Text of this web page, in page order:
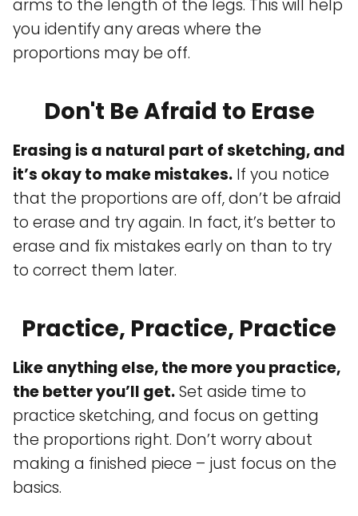
arms to the length of the legs. This will help
you identify any areas where the
proportions may be off.
Don't Be Afraid to Erase
Erasing is a natural part of sketching, and
it’s okay to make mistakes. If you notice
that the proportions are off, don’t be afraid
to erase and try again. In fact, it’s better to
erase and fix mistakes early on than to try
to correct them later.
Practice, Practice, Practice
Like anything else, the more you practice,
the better you’ll get.Set aside time to
practice sketching, and focus on getting
the proportions right. Don’t worry about
making a finished piece – just focus on the
basics.